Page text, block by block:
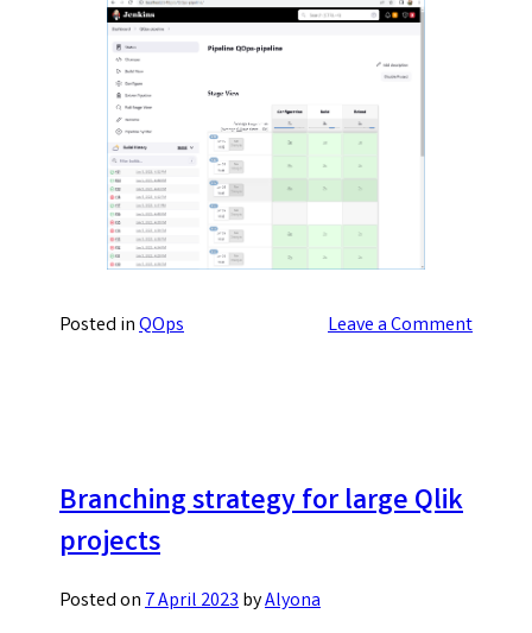
Posted inQOps Leave a Commenton
Branching strategy for large Qlik
projects
Posted on7 April 2023byAlyona